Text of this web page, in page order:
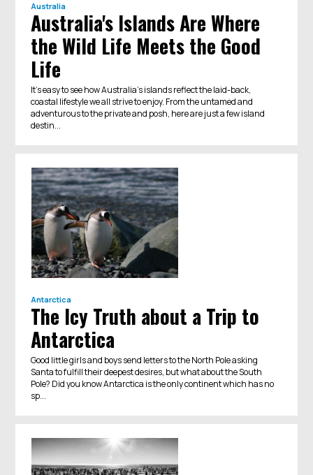
Australia
Australia's Islands Are Where
the Wild Life Meets the Good
Life
It’s easy to see how Australia’s islands reflect the laid-back,
coastal lifestyle we all strive to enjoy. From the untamed and
adventurous to the private and posh, here are just a few island
destin...
Antarctica
The Icy Truth about a Trip to
Antarctica
Good little girls and boys send letters to the North Pole asking
Santa to fulfill their deepest desires, but what about the South
Pole? Did you know Antarctica is the only continent which has no
sp...